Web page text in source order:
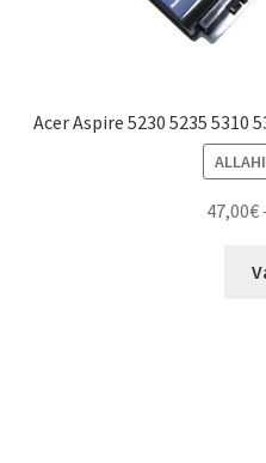
Acer Aspire 5230 5235 5310
47,00€